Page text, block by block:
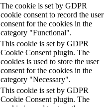
The cookie is set by GDPR
cookie consent to record the user
consent for the cookies in the
category "Functional".
This cookie is set by GDPR
Cookie Consent plugin. The
cookies is used to store the user
consent for the cookies in the
category "Necessary".
This cookie is set by GDPR
Cookie Consent plugin. The